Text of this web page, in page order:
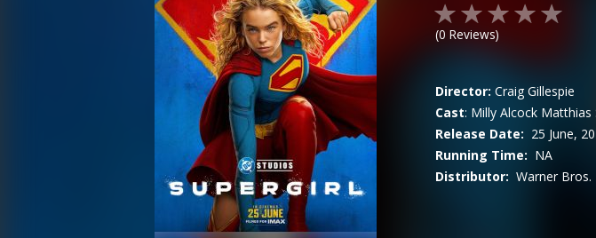
(0 Reviews)
Director: Craig Gillespie
Cast: Milly Alcock Matthias
Release Date: 25 June,
Running Time: NA
Distributor: Warner Bros.